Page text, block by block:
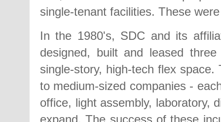
single-tenant facilities. These
In the 1980's, SDC and its
designed, built and leased
single-story, high-tech flex
to medium-sized companies -
office, light assembly, laboratory,
expand. The success of these